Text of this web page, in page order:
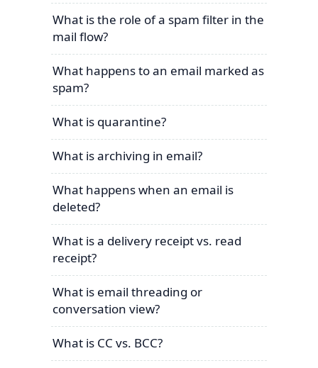
What is the role of a spam filter in the
mail flow?
What happens to an email marked as
spam?
What is quarantine?
What is archiving in email?
What happens when an email is
deleted?
What is a delivery receipt vs. read
receipt?
What is email threading or
conversation view?
What is CC vs. BCC?